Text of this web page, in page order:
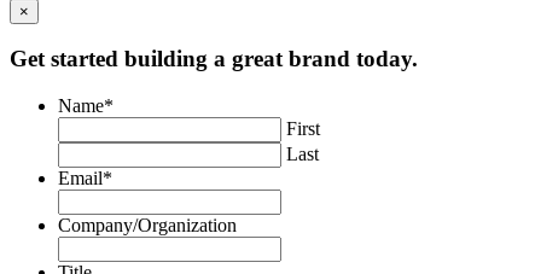
×
Get started building a great brand today.
Name*
First
Last
Email*
Company/Organization